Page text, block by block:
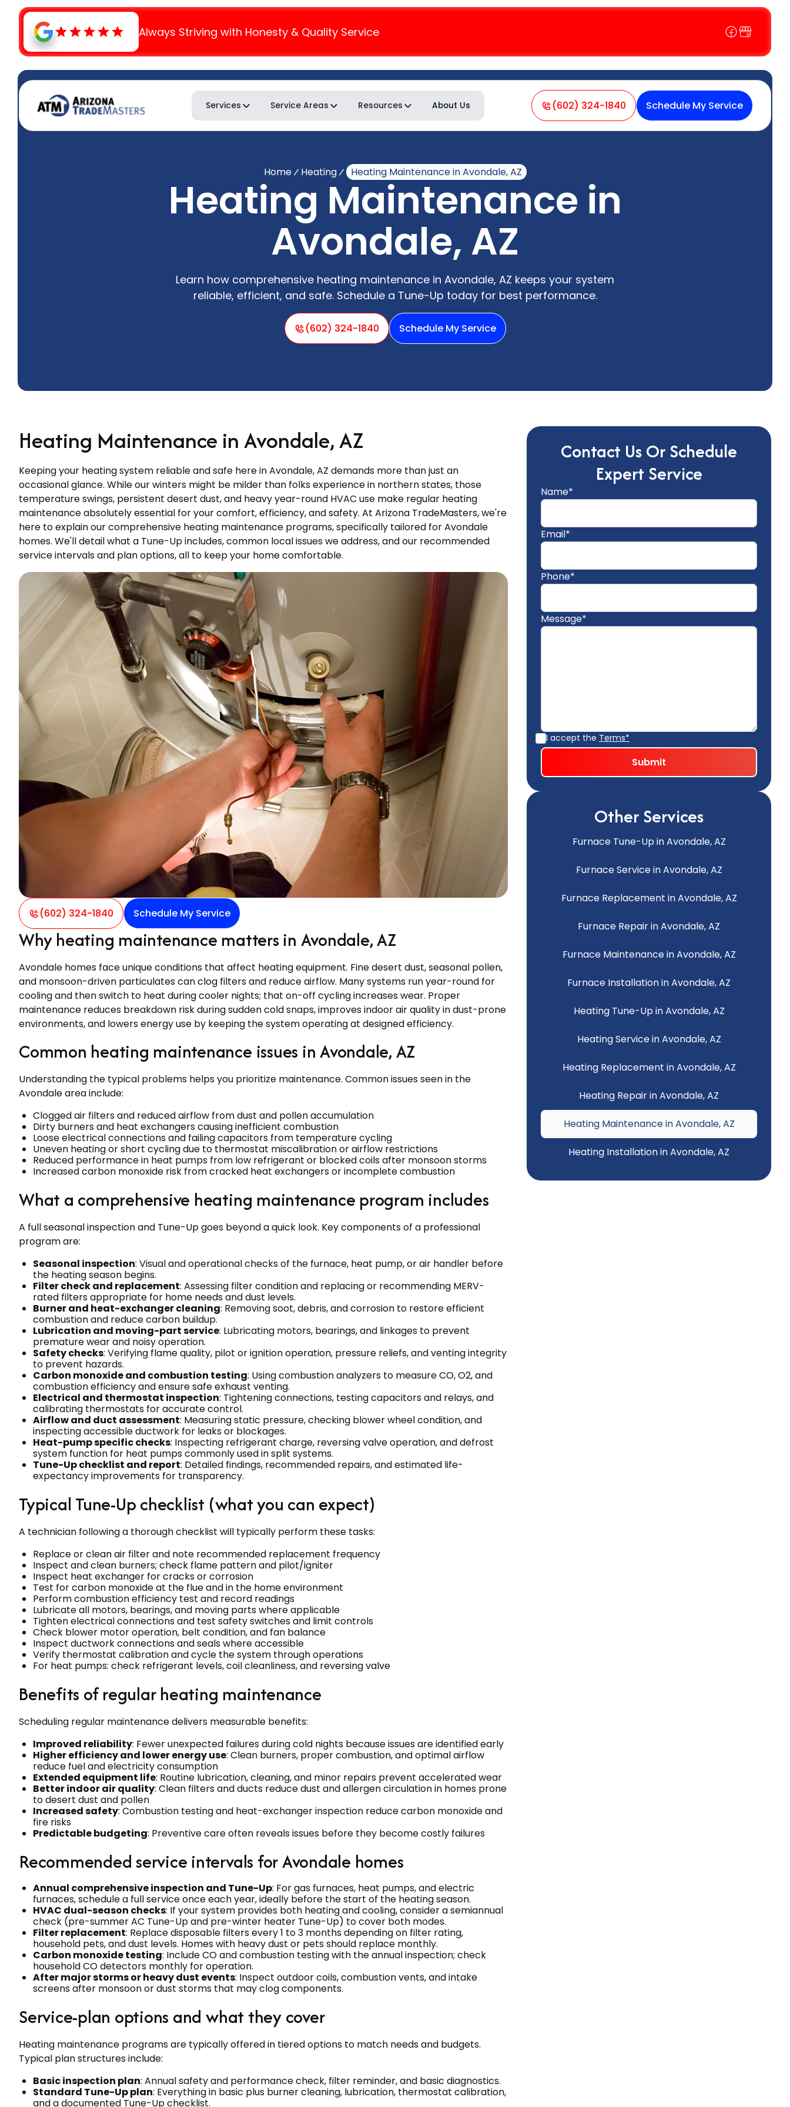
Always Striving with Honesty & Quality Service
Services Service Areas Resources About Us (602) 324-1840 Schedule My Service
Home Heating Heating Maintenance in Avondale, AZ
Heating Maintenance in
Avondale, AZ
Learn how comprehensive heating maintenance in Avondale, AZ keeps your system
reliable, efficient, and safe. Schedule a Tune-Up today for best performance.
(602) 324-1840 Schedule My Service
Heating Maintenance in Avondale, AZ
Keeping your heating system reliable and safe here in Avondale, AZ demands more than just an
occasional glance. While our winters might be milder than folks experience in northern states, those
temperature swings, persistent desert dust, and heavy year-round HVAC use make regular heating
maintenance absolutely essential for your comfort, efficiency, and safety. At Arizona TradeMasters, we're
here to explain our comprehensive heating maintenance programs, specifically tailored for Avondale
homes. We'll detail what a Tune-Up includes, common local issues we address, and our recommended
service intervals and plan options, all to keep your home comfortable.
(602) 324-1840 Schedule My Service
Why heating maintenance matters in Avondale, AZ
Avondale homes face unique conditions that affect heating equipment. Fine desert dust, seasonal pollen,
and monsoon-driven particulates can clog filters and reduce airflow. Many systems run year-round for
cooling and then switch to heat during cooler nights; that on-off cycling increases wear. Proper
maintenance reduces breakdown risk during sudden cold snaps, improves indoor air quality in dust-prone
environments, and lowers energy use by keeping the system operating at designed efficiency.
Common heating maintenance issues in Avondale, AZ
Understanding the typical problems helps you prioritize maintenance. Common issues seen in the
Avondale area include:
Clogged air filters and reduced airflow from dust and pollen accumulation
Dirty burners and heat exchangers causing inefficient combustion
Loose electrical connections and failing capacitors from temperature cycling
Uneven heating or short cycling due to thermostat miscalibration or airflow restrictions
Reduced performance in heat pumps from low refrigerant or blocked coils after monsoon storms
Increased carbon monoxide risk from cracked heat exchangers or incomplete combustion
What a comprehensive heating maintenance program includes
A full seasonal inspection and Tune-Up goes beyond a quick look. Key components of a professional
program are:
Seasonal inspection: Visual and operational checks of the furnace, heat pump, or air handler before
the heating season begins.
Filter check and replacement: Assessing filter condition and replacing or recommending MERV-
rated filters appropriate for home needs and dust levels.
Burner and heat-exchanger cleaning: Removing soot, debris, and corrosion to restore efficient
combustion and reduce carbon buildup.
Lubrication and moving-part service: Lubricating motors, bearings, and linkages to prevent
premature wear and noisy operation.
Safety checks: Verifying flame quality, pilot or ignition operation, pressure reliefs, and venting integrity
to prevent hazards.
Carbon monoxide and combustion testing: Using combustion analyzers to measure CO, O2, and
combustion efficiency and ensure safe exhaust venting.
Electrical and thermostat inspection: Tightening connections, testing capacitors and relays, and
calibrating thermostats for accurate control.
Airflow and duct assessment: Measuring static pressure, checking blower wheel condition, and
inspecting accessible ductwork for leaks or blockages.
Heat-pump specific checks: Inspecting refrigerant charge, reversing valve operation, and defrost
system function for heat pumps commonly used in split systems.
Tune-Up checklist and report: Detailed findings, recommended repairs, and estimated life-
expectancy improvements for transparency.
Typical Tune-Up checklist (what you can expect)
A technician following a thorough checklist will typically perform these tasks:
Replace or clean air filter and note recommended replacement frequency
Inspect and clean burners; check flame pattern and pilot/igniter
Inspect heat exchanger for cracks or corrosion
Test for carbon monoxide at the flue and in the home environment
Perform combustion efficiency test and record readings
Lubricate all motors, bearings, and moving parts where applicable
Tighten electrical connections and test safety switches and limit controls
Check blower motor operation, belt condition, and fan balance
Inspect ductwork connections and seals where accessible
Verify thermostat calibration and cycle the system through operations
For heat pumps: check refrigerant levels, coil cleanliness, and reversing valve
Benefits of regular heating maintenance
Scheduling regular maintenance delivers measurable benefits:
Improved reliability: Fewer unexpected failures during cold nights because issues are identified early
Higher efficiency and lower energy use: Clean burners, proper combustion, and optimal airflow
reduce fuel and electricity consumption
Extended equipment life: Routine lubrication, cleaning, and minor repairs prevent accelerated wear
Better indoor air quality: Clean filters and ducts reduce dust and allergen circulation in homes prone
to desert dust and pollen
Increased safety: Combustion testing and heat-exchanger inspection reduce carbon monoxide and
fire risks
Predictable budgeting: Preventive care often reveals issues before they become costly failures
Recommended service intervals for Avondale homes
Annual comprehensive inspection and Tune-Up: For gas furnaces, heat pumps, and electric
furnaces, schedule a full service once each year, ideally before the start of the heating season.
HVAC dual-season checks: If your system provides both heating and cooling, consider a semiannual
check (pre-summer AC Tune-Up and pre-winter heater Tune-Up) to cover both modes.
Filter replacement: Replace disposable filters every 1 to 3 months depending on filter rating,
household pets, and dust levels. Homes with heavy dust or pets should replace monthly.
Carbon monoxide testing: Include CO and combustion testing with the annual inspection; check
household CO detectors monthly for operation.
After major storms or heavy dust events: Inspect outdoor coils, combustion vents, and intake
screens after monsoon or dust storms that may clog components.
Service-plan options and what they cover
Heating maintenance programs are typically offered in tiered options to match needs and budgets.
Typical plan structures include:
Basic inspection plan: Annual safety and performance check, filter reminder, and basic diagnostics.
Standard Tune-Up plan: Everything in basic plus burner cleaning, lubrication, thermostat calibration,
and a documented Tune-Up checklist.
Contact Us Or Schedule
Expert Service
Name*
Email*
Phone*
Message*
I accept the Terms*
Other Services
Furnace Tune-Up in Avondale, AZ
Furnace Service in Avondale, AZ
Furnace Replacement in Avondale, AZ
Furnace Repair in Avondale, AZ
Furnace Maintenance in Avondale, AZ
Furnace Installation in Avondale, AZ
Heating Tune-Up in Avondale, AZ
Heating Service in Avondale, AZ
Heating Replacement in Avondale, AZ
Heating Repair in Avondale, AZ
Heating Maintenance in Avondale, AZ
Heating Installation in Avondale, AZ